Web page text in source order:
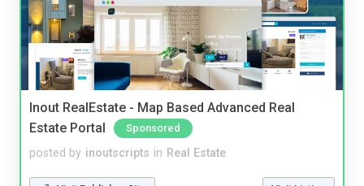
Inout RealEstate - Map Based Advanced Real
Estate Portal
Sponsored
posted by inoutscripts in Real Estate